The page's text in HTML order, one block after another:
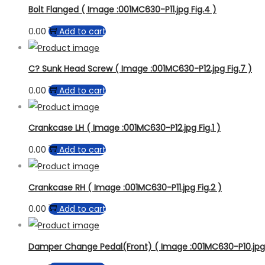
Bolt Flanged ( Image :001MC630-P11.jpg Fig.4 )
0.00
Add to cart
C? Sunk Head Screw ( Image :001MC630-P12.jpg Fig.7 )
0.00
Add to cart
Crankcase LH ( Image :001MC630-P12.jpg Fig.1 )
0.00
Add to cart
Crankcase RH ( Image :001MC630-P11.jpg Fig.2 )
0.00
Add to cart
Damper Change Pedal(Front) ( Image :001MC630-P10.jpg